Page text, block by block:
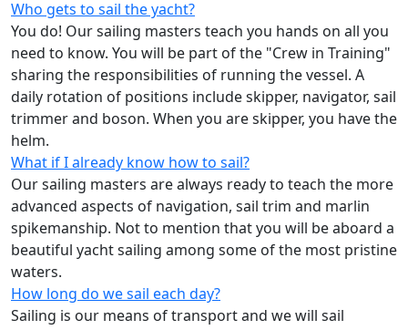
Who gets to sail the yacht?
You do! Our sailing masters teach you hands on all you
need to know. You will be part of the "Crew in Training"
sharing the responsibilities of running the vessel. A
daily rotation of positions include skipper, navigator, sail
trimmer and boson. When you are skipper, you have the
helm.
What if I already know how to sail?
Our sailing masters are always ready to teach the more
advanced aspects of navigation, sail trim and marlin
spikemanship. Not to mention that you will be aboard a
beautiful yacht sailing among some of the most pristine
waters.
How long do we sail each day?
Sailing is our means of transport and we will sail